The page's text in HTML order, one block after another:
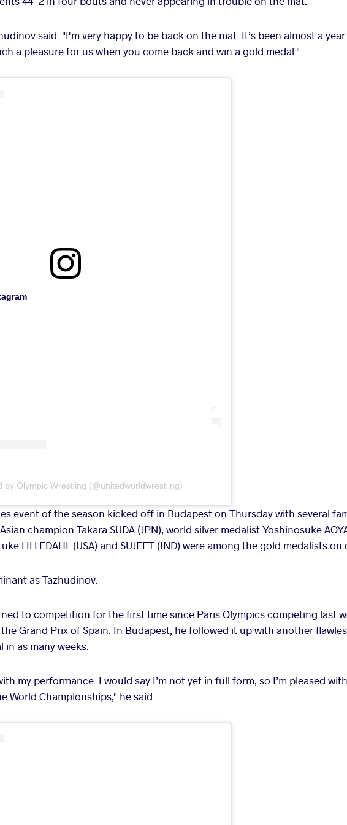
said. "I'm very happy to be back on the mat. It’s been almost a year
a pleasure for us when you come back and win a gold medal."
by Olympic Wrestling (@unitedworldwrestling)
event of the season kicked off in Budapest on Thursday with several
champion Takara SUDA (JPN), world silver medalist Yoshinosuke
LILLEDAHL (USA) and SUJEET (IND) were among the gold medalists on
as Tazhudinov.
to competition for the first time since Paris Olympics competing last
Grand Prix of Spain. In Budapest, he followed it up with another
in as many weeks.
my performance. I would say I’m not yet in full form, so I’m pleased
World Championships," he said.